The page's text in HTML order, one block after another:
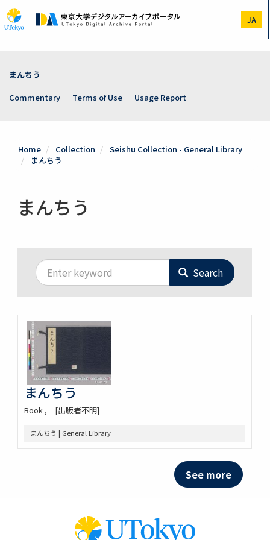
to
main
JA
まんちう
Commentary
Terms of Use Usage Report
Home Collection
Seishu Collection - General Library
まんちう
まんちう
Search
まんちう
Book [出版者不明]
まんちう | General Library
See more